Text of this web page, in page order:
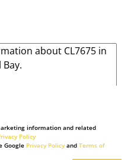
information and related
Policy
Google Privacy Policyand Terms of